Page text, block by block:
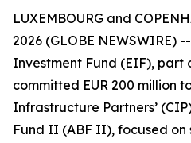
LUXEMBOURG and
2026 (GLOBE NEWSWIRE)
Investment Fund (EIF), part
committed EUR 200 million
Infrastructure Partners’
Fund II (ABF II), focused